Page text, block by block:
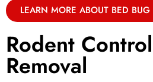
LEARN MORE ABOUT BED
Rodent
Removal